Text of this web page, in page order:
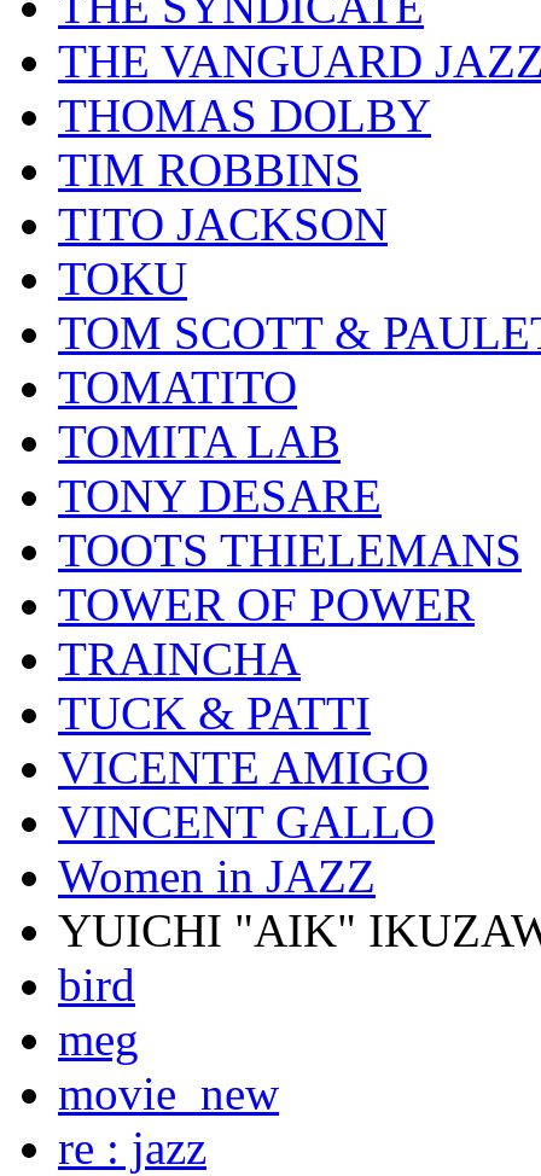
THE VANGUARD
THOMAS DOLBY
TIM ROBBINS
TITO JACKSON
TOKU
TOM SCOTT &
TOMATITO
TOMITA LAB
TONY DESARE
TOOTS THIELEMANS
TOWER OF POWER
TRAINCHA
TUCK & PATTI
VICENTE AMIGO
VINCENT GALLO
Women in JAZZ
YUICHI "AIK"
bird
meg
movie_new
re : jazz